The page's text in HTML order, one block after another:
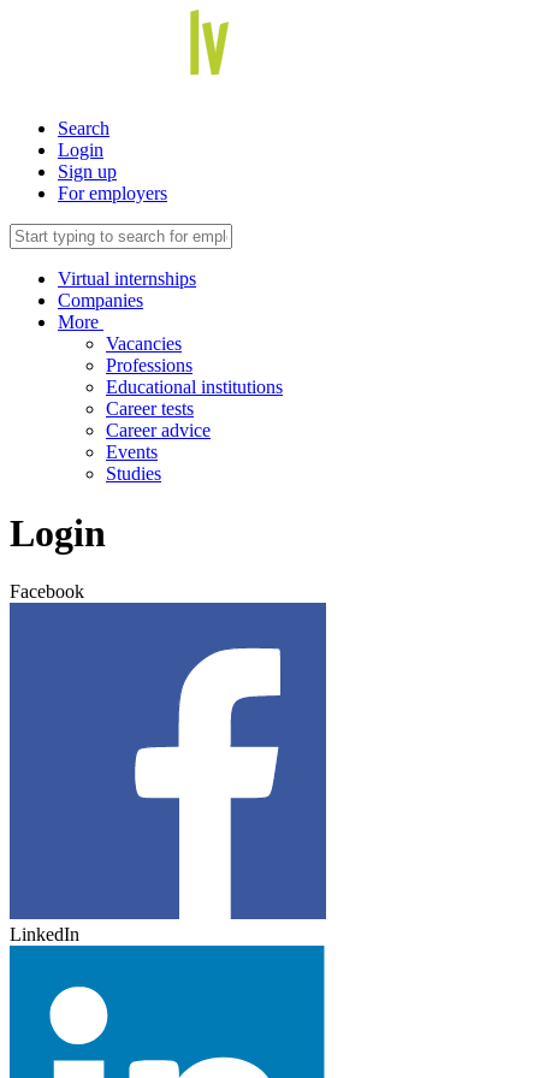
Search
Login
Sign up
For employers
Virtual internships
Companies
More
Vacancies
Professions
Educational institutions
Career tests
Career advice
Events
Studies
Login
Facebook
LinkedIn